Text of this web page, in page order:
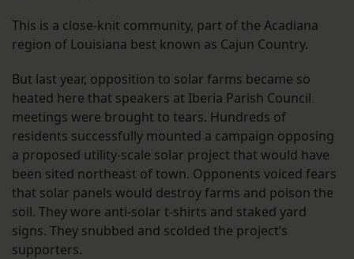
This is a close-knit community, part of the Acadiana
region of Louisiana best known as Cajun Country.
But last year, opposition to solar farms became so
heated here that speakers at Iberia Parish Council
meetings were brought to tears. Hundreds of
residents successfully mounted a campaign opposing
a proposed utility-scale solar project that would have
been sited northeast of town. Opponents voiced fears
that solar panels would destroy farms and poison the
soil. They wore anti-solar t-shirts and staked yard
signs. They snubbed and scolded the project’s
supporters.